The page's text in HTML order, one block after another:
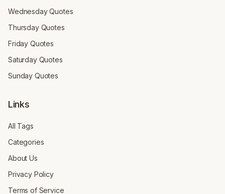
Wednesday Quotes
Thursday Quotes
Friday Quotes
Saturday Quotes
Sunday Quotes
Links
All Tags
Categories
About Us
Privacy Policy
Terms of Service